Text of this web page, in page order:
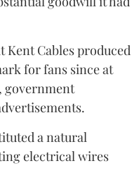
Kent Cables produced
for fans since at
government
a natural
electrical wires